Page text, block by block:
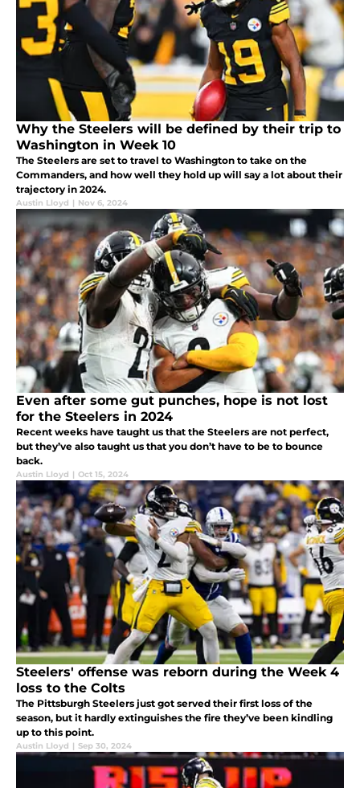
Why the Steelers will be defined by their trip to
Washington in Week 10
The Steelers are set to travel to Washington to take on the
Commanders, and how well they hold up will say a lot about their
trajectory in 2024.
Austin Lloyd | Nov 6, 2024
Even after some gut punches, hope is not lost
for the Steelers in 2024
Recent weeks have taught us that the Steelers are not perfect,
but they’ve also taught us that you don’t have to be to bounce
back.
Austin Lloyd | Oct 15, 2024
Steelers' offense was reborn during the Week 4
loss to the Colts
The Pittsburgh Steelers just got served their first loss of the
season, but it hardly extinguishes the fire they’ve been kindling
up to this point.
Austin Lloyd | Sep 30, 2024